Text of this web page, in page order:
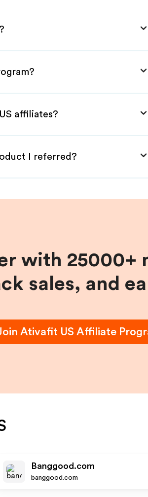
affiliates?
I referred?
with 25000+
sales, and
Ativafit US Affiliate
Banggood.com
banggood.com